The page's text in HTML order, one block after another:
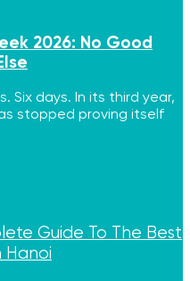
2026: No Good
Six days. In its third year,
stopped proving itself
Guide To The Best
Hanoi